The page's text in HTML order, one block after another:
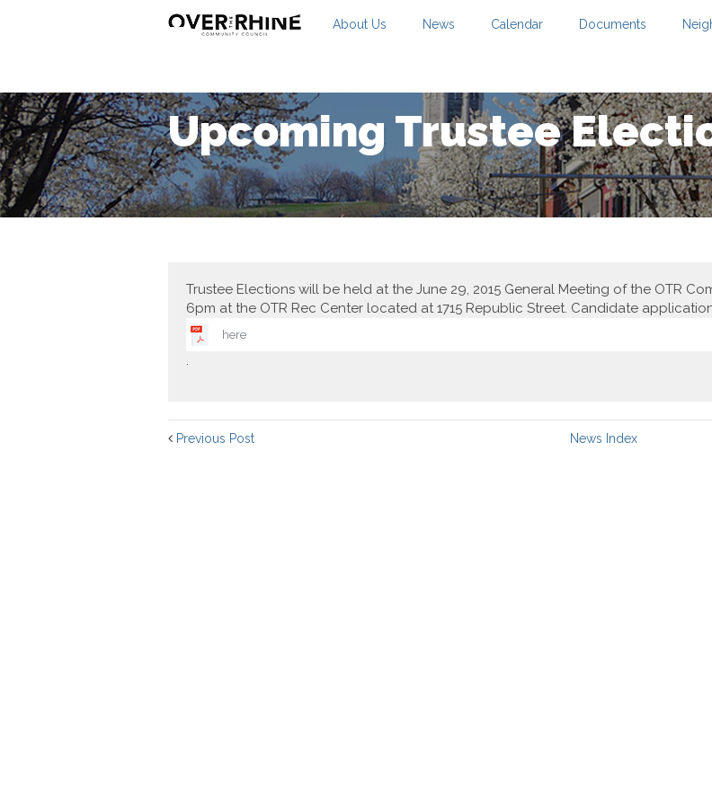
About Us News Calendar Documents
Upcoming Trustee
Trustee Elections will be held at the June 29, 2015 General Meeting of the OTR
6pm at the OTR Rec Center located at 1715 Republic Street. Candidate
here
.
Previous Post News Index